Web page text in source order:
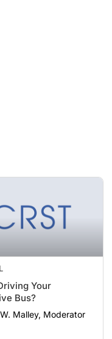
Your
Bus?
Malley, Moderator